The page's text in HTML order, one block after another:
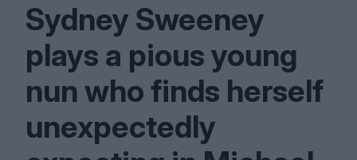
Sydney Sweeney
plays a pious young
nun who finds herself
unexpectedly